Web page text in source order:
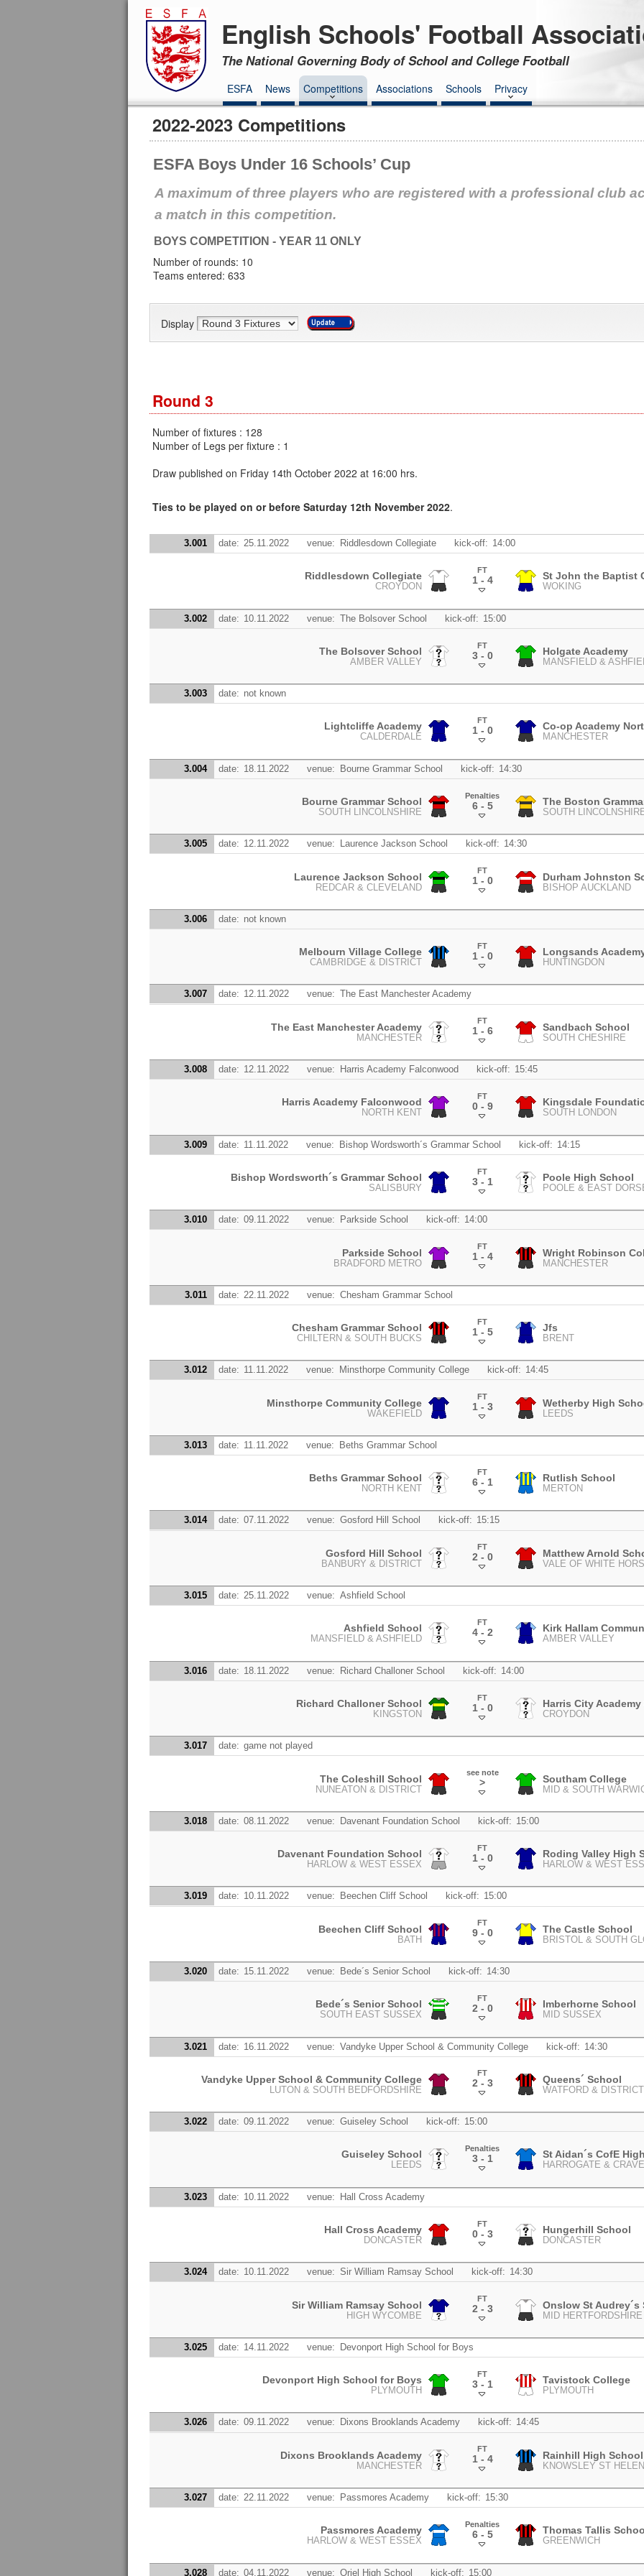
English Schools' Football
The National Governing Body of School and College Football
ESFA News Competitions Associations Schools Privacy
2022-2023 Competitions
ESFA Boys Under 16 Schools’ Cup
A maximum of three players who are registered with a professional club
a match in this competition.
BOYS COMPETITION - YEAR 11 ONLY
Number of rounds: 10
Teams entered: 633
Display
Round 3
Number of fixtures : 128
Number of Legs per fixture : 1
Draw published on Friday 14th October 2022 at 16:00 hrs.
Ties to be played on or before Saturday 12th November 2022.
3.001 date: 25.11.2022 venue: Riddlesdown Collegiate kick-off: 14:00
Riddlesdown Collegiate
CROYDON
FT
1 - 4
.
St John the Baptist
WOKING
3.002 date: 10.11.2022 venue: The Bolsover School kick-off: 15:00
The Bolsover School
AMBER VALLEY
FT
3 - 0
.
Holgate Academy
MANSFIELD &
3.003 date: not known
Lightcliffe Academy
CALDERDALE
FT
1 - 0
.
Co-op Academy
MANCHESTER
3.004 date: 18.11.2022 venue: Bourne Grammar School kick-off: 14:30
Bourne Grammar School
SOUTH LINCOLNSHIRE
Penalties
6 - 5
.
The Boston
SOUTH
3.005 date: 12.11.2022 venue: Laurence Jackson School kick-off: 14:30
Laurence Jackson School
REDCAR & CLEVELAND
FT
1 - 0
.
Durham Johnston
BISHOP AUCKLAND
3.006 date: not known
Melbourn Village College
CAMBRIDGE & DISTRICT
FT
1 - 0
.
Longsands
HUNTINGDON
3.007 date: 12.11.2022 venue: The East Manchester Academy
The East Manchester Academy
MANCHESTER
FT
1 - 6
.
Sandbach School
SOUTH CHESHIRE
3.008 date: 12.11.2022 venue: Harris Academy Falconwood kick-off: 15:45
Harris Academy Falconwood
NORTH KENT
FT
0 - 9
.
Kingsdale
SOUTH LONDON
3.009 date: 11.11.2022 venue: Bishop Wordsworth´s Grammar School kick-off: 14:15
Bishop Wordsworth´s Grammar School
SALISBURY
FT
3 - 1
.
Poole High School
POOLE & EAST
3.010 date: 09.11.2022 venue: Parkside School kick-off: 14:00
Parkside School
BRADFORD METRO
FT
1 - 4
.
Wright Robinson
MANCHESTER
3.011 date: 22.11.2022 venue: Chesham Grammar School
Chesham Grammar School
CHILTERN & SOUTH BUCKS
FT
1 - 5
.
Jfs
BRENT
3.012 date: 11.11.2022 venue: Minsthorpe Community College kick-off: 14:45
Minsthorpe Community College
WAKEFIELD
FT
1 - 3
.
Wetherby High
LEEDS
3.013 date: 11.11.2022 venue: Beths Grammar School
Beths Grammar School
NORTH KENT
FT
6 - 1
.
Rutlish School
MERTON
3.014 date: 07.11.2022 venue: Gosford Hill School kick-off: 15:15
Gosford Hill School
BANBURY & DISTRICT
FT
2 - 0
.
Matthew Arnold
VALE OF WHITE
3.015 date: 25.11.2022 venue: Ashfield School
Ashfield School
MANSFIELD & ASHFIELD
FT
4 - 2
.
Kirk Hallam
AMBER VALLEY
3.016 date: 18.11.2022 venue: Richard Challoner School kick-off: 14:00
Richard Challoner School
KINGSTON
FT
1 - 0
.
Harris City
CROYDON
3.017 date: game not played
The Coleshill School
NUNEATON & DISTRICT
see note
>
.
Southam College
MID & SOUTH
3.018 date: 08.11.2022 venue: Davenant Foundation School kick-off: 15:00
Davenant Foundation School
HARLOW & WEST ESSEX
FT
1 - 0
.
Roding Valley High
HARLOW & WEST
3.019 date: 10.11.2022 venue: Beechen Cliff School kick-off: 15:00
Beechen Cliff School
BATH
FT
9 - 0
.
The Castle School
BRISTOL & SOUTH
3.020 date: 15.11.2022 venue: Bede´s Senior School kick-off: 14:30
Bede´s Senior School
SOUTH EAST SUSSEX
FT
2 - 0
.
Imberhorne School
MID SUSSEX
3.021 date: 16.11.2022 venue: Vandyke Upper School & Community College kick-off: 14:30
Vandyke Upper School & Community College
LUTON & SOUTH BEDFORDSHIRE
FT
2 - 3
.
Queens´ School
WATFORD & DISTRICT
3.022 date: 09.11.2022 venue: Guiseley School kick-off: 15:00
Guiseley School
LEEDS
Penalties
3 - 1
.
St Aidan´s CofE
HARROGATE &
3.023 date: 10.11.2022 venue: Hall Cross Academy
Hall Cross Academy
DONCASTER
FT
0 - 3
.
Hungerhill School
DONCASTER
3.024 date: 10.11.2022 venue: Sir William Ramsay School kick-off: 14:30
Sir William Ramsay School
HIGH WYCOMBE
FT
2 - 3
.
Onslow St Audrey´s
MID HERTFORDSHIRE
3.025 date: 14.11.2022 venue: Devonport High School for Boys
Devonport High School for Boys
PLYMOUTH
FT
3 - 1
.
Tavistock College
PLYMOUTH
3.026 date: 09.11.2022 venue: Dixons Brooklands Academy kick-off: 14:45
Dixons Brooklands Academy
MANCHESTER
FT
1 - 4
.
Rainhill High School
KNOWSLEY ST
3.027 date: 22.11.2022 venue: Passmores Academy kick-off: 15:30
Passmores Academy
HARLOW & WEST ESSEX
Penalties
6 - 5
.
Thomas Tallis
GREENWICH
3.028 date: 04.11.2022 venue: Oriel High School kick-off: 15:00